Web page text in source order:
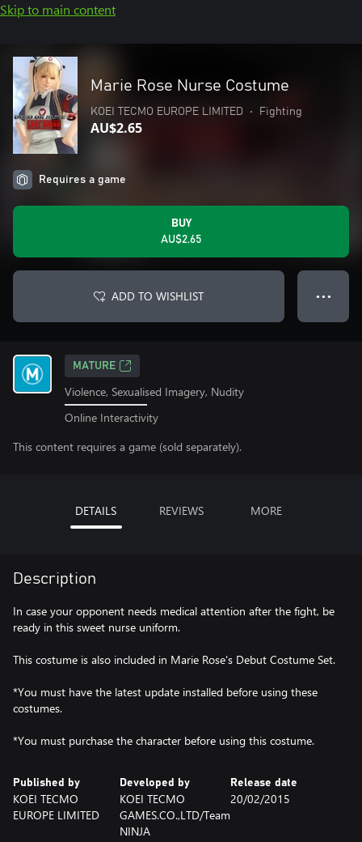
Skip to main content
Marie Rose Nurse Costume
KOEI TECMO EUROPE LIMITED • Fighting
AU$2.65
Requires a game
BUY
AU$2.65
ADD TO WISHLIST ● ● ●
MATURE
Violence, Sexualised Imagery, Nudity
Online Interactivity
This content requires a game (sold separately).
DETAILS REVIEWS MORE
Description
In case your opponent needs medical attention after the fight, be
ready in this sweet nurse uniform.
This costume is also included in Marie Rose's Debut Costume Set.
*You must have the latest update installed before using these
costumes.
*You must purchase the character before using this costume.
Published by
KOEI TECMO
EUROPE LIMITED
Developed by
KOEI TECMO
GAMES.CO.,LTD/Team
NINJA
Release date
20/02/2015